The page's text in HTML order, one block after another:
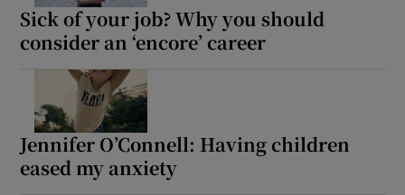
Sick of your job? Why you should
consider an ‘encore’ career
Jennifer O’Connell: Having children
eased my anxiety